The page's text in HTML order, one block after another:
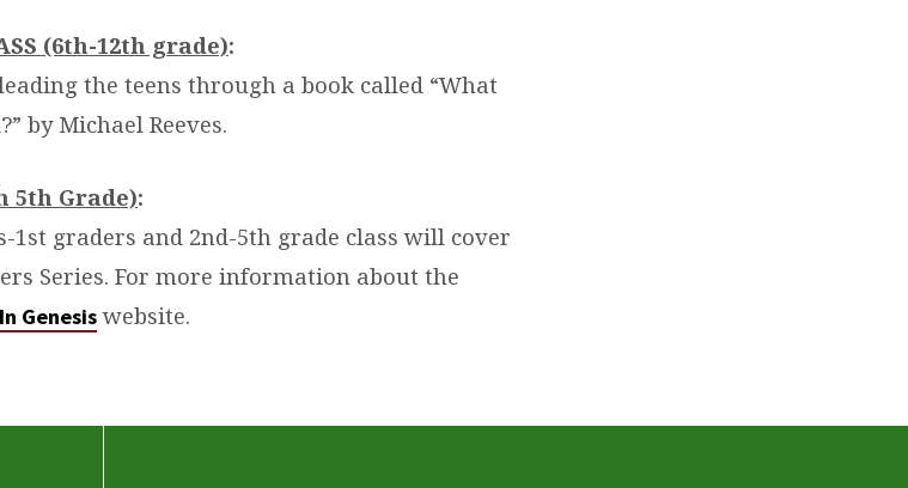
(6th-12th grade):
the teens through a book called “What
by Michael Reeves.
5th Grade):
1st graders and 2nd-5th grade class will cover
Series. For more information about the
Genesiswebsite.